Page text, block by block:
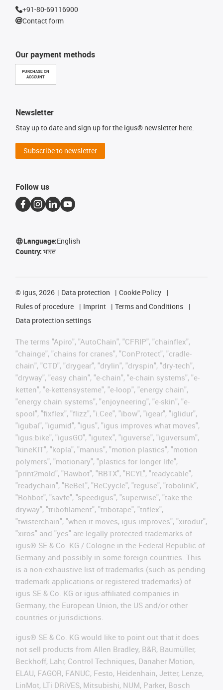
Our payment methods
PURCHASE ON
ACCOUNT
+91-80-69116900
Contact form
Newsletter
Stay up to date and sign up for the igus® newsletter here.
Subscribe to newsletter
Follow us
Language:English
Country: भारत
© igus, 2026 Data protection
Cookie Policy
Rules of procedure
Imprint
Terms and Conditions
Data protection settings
The terms "Apiro", "AutoChain", "CFRIP", "chainflex",
"chainge", "chains for cranes", "ConProtect", "cradle-
chain", "CTD", "drygear", "drylin", "dryspin", "dry-tech",
"dryway", "easy chain", "e-chain", "e-chain systems", "e-
ketten", "e-kettensysteme", "e-loop", "energy chain",
"energy chain systems", "enjoyneering", "e-skin", "e-
spool", "fixflex", "flizz", "i.Cee", "ibow", "igear", "iglidur",
"igubal", "igumid", "igus", "igus improves what moves",
"igus:bike", "igusGO", "igutex", "iguverse", "iguversum",
"kineKIT", "kopla", "manus", "motion plastics", "motion
polymers", "motionary", "plastics for longer life",
"print2mold", "Rawbot", "RBTX", "RCYL", "readycable",
"readychain", "ReBeL", "ReCyycle", "reguse", "robolink",
"Rohbot", "savfe", "speedigus", "superwise", "take the
dryway", "tribofilament", "tribotape", "triflex",
"twisterchain", "when it moves, igus improves", "xirodur",
"xiros" and "yes" are legally protected trademarks of
igus® SE & Co. KG / Cologne in the Federal Republic of
Germany and possibly in some foreign countries. This
is a non-exhaustive list of trademarks (such as pending
trademark applications or registered trademarks) of
igus SE & Co. KG or igus-affiliated companies in
Germany, the European Union, the US and/or other
countries or jurisdictions.
igus® SE & Co. KG would like to point out that it does
not sell products from Allen Bradley, B&R, Baumüller,
Beckhoff, Lahr, Control Techniques, Danaher Motion,
ELAU, FAGOR, FANUC, Festo, Heidenhain, Jetter, Lenze,
LinMot, LTi DRiVES, Mitsubishi, NUM, Parker, Bosch